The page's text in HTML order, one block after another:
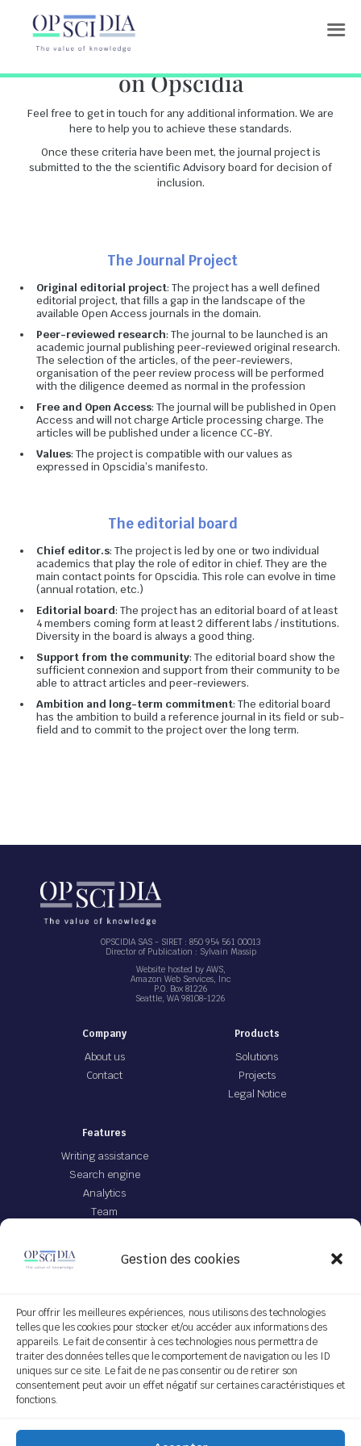
Gestion des cookies
Pour offrir les meilleures expériences, nous utilisons des technologies
telles que les cookies pour stocker et/ou accéder aux informations des
appareils. Le fait de consentir à ces technologies nous permettra de
traiter des données telles que le comportement de navigation ou les ID
uniques sur ce site. Le fait de ne pas consentir ou de retirer son
consentement peut avoir un effet négatif sur certaines caractéristiques et
fonctions.
Inclusion criteria for journals
on Opscidia
Feel free to get in touch for any additional information. We are
here to help you to achieve these standards.
Once these criteria have been met, the journal project is
submitted to the the scientific Advisory board for decision of
inclusion.
The Journal Project
Original editorial project: The project has a well defined
editorial project, that fills a gap in the landscape of the
available Open Access journals in the domain.
Peer-reviewed research: The journal to be launched is an
academic journal publishing peer-reviewed original research.
The selection of the articles, of the peer-reviewers,
organisation of the peer review process will be performed
with the diligence deemed as normal in the profession
Free and Open Access: The journal will be published in Open
Access and will not charge Article processing charge. The
articles will be published under a licence CC-BY.
Values: The project is compatible with our values as
expressed in Opscidia’s manifesto.
The editorial board
Chief editor.s: The project is led by one or two individual
academics that play the role of editor in chief. They are the
main contact points for Opscidia. This role can evolve in time
(annual rotation, etc.)
Editorial board: The project has an editorial board of at least
4 members coming form at least 2 different labs / institutions.
Diversity in the board is always a good thing.
Support from the community: The editorial board show the
sufficient connexion and support from their community to be
able to attract articles and peer-reviewers.
Ambition and long-term commitment: The editorial board
has the ambition to build a reference journal in its field or sub-
field and to commit to the project over the long term.
OPSCIDIA SAS - SIRET : 850 954 561 00013
Director of Publication : Sylvain Massip
Website hosted by AWS,
Amazon Web Services, Inc
P.O. Box 81226
Seattle, WA 98108-1226
Company
About us
Contact
Products
Solutions
Projects
Legal Notice
Features
Writing assistance
Search engine
Analytics
Team
Personalized technological project
Service on demand
Follow us
Subscribe